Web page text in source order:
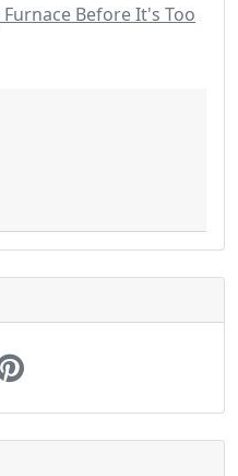
Before It's Too